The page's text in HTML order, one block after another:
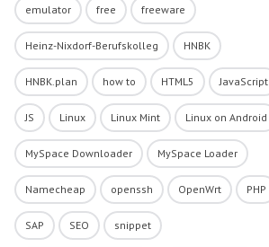
emulator free freeware
Heinz-Nixdorf-Berufskolleg HNBK
HNBK.plan how to HTML5 JavaScript
JS Linux Linux Mint Linux on Android
MySpace Downloader MySpace Loader
Namecheap openssh OpenWrt PHP
SAP SEO snippet